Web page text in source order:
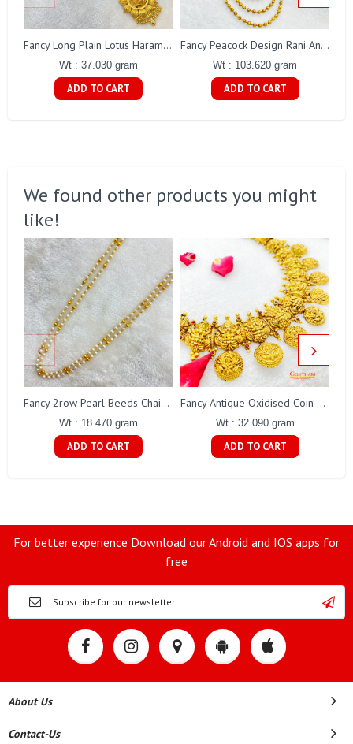
Fancy Long Plain Lotus Haram Gj0018
Wt : 37.030 gram
ADD TO CART
Fancy Peacock Design Rani Antique Haaram Gj0189
Wt : 103.620 gram
ADD TO CART
We found other products you might
like!
Fancy 2row Pearl Beeds Chain Gj0076
Wt : 18.470 gram
ADD TO CART
Fancy Antique Oxidised Coin Necklace Gj0298
Wt : 32.090 gram
ADD TO CART
For better experience Download our Android and IOS apps for
free
About Us
Contact-Us